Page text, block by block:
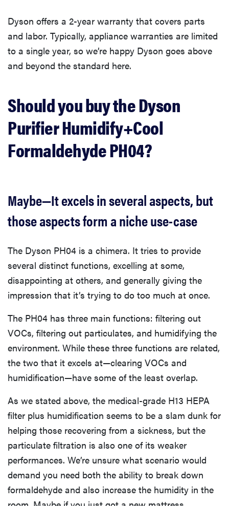
Dyson offers a 2-year warranty that covers parts
and labor. Typically, appliance warranties are limited
to a single year, so we’re happy Dyson goes above
and beyond the standard here.
Should you buy the Dyson
Purifier Humidify+Cool
Formaldehyde PH04?
Maybe—It excels in several aspects, but
those aspects form a niche use-case
The Dyson PH04 is a chimera. It tries to provide
several distinct functions, excelling at some,
disappointing at others, and generally giving the
impression that it’s trying to do too much at once.
The PH04 has three main functions: filtering out
VOCs, filtering out particulates, and humidifying the
environment. While these three functions are related,
the two that it excels at—clearing VOCs and
humidification—have some of the least overlap.
As we stated above, the medical-grade H13 HEPA
filter plus humidification seems to be a slam dunk for
helping those recovering from a sickness, but the
particulate filtration is also one of its weaker
performances. We’re unsure what scenario would
demand you need both the ability to break down
formaldehyde and also increase the humidity in the